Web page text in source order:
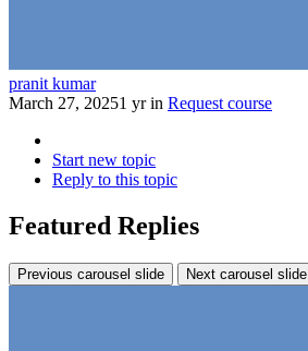
pranit kumar
March 27, 20251 yrin Request course
Start new topic
Reply to this topic
Featured Replies
Previous carousel slide Next carousel slide